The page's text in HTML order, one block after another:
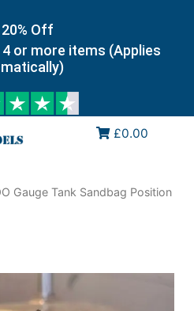
Off
or more items (Applies
£0.00
Gauge Tank Sandbag Position